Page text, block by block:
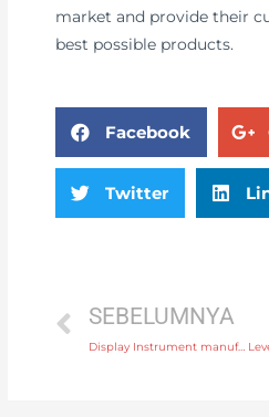
market and provide their
best possible products.
Facebook
Twitter
SEBELUMNYA
Display Instrument manufacturer produce equipment, how to improve equipment management efficiency